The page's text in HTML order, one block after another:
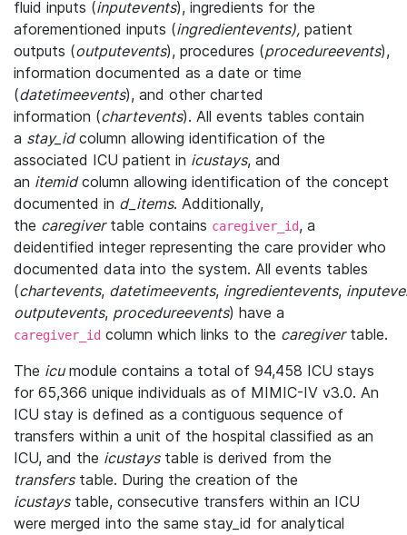
fluid inputs (inputevents), ingredients for the
aforementioned inputs (ingredientevents), patient
outputs (outputevents), procedures (procedureevents),
information documented as a date or time
(datetimeevents), and other charted
information (chartevents). All events tables contain
a stay_idcolumn allowing identification of the
associated ICU patient in icustays, and
an itemidcolumn allowing identification of the concept
documented in d_items. Additionally,
the caregivertable contains caregiver_id, a
deidentified integer representing the care provider who
documented data into the system. All events tables
(chartevents, datetimeevents, ingredientevents,
outputevents, procedureevents) have a
caregiver_id column which links to the caregivertable.
The icumodule contains a total of 94,458 ICU stays
for 65,366 unique individuals as of MIMIC-IV v3.0. An
ICU stay is defined as a contiguous sequence of
transfers within a unit of the hospital classified as an
ICU, and the icustaystable is derived from the
transferstable. During the creation of the
icustaystable, consecutive transfers within an ICU
were merged into the same stay_id for analytical